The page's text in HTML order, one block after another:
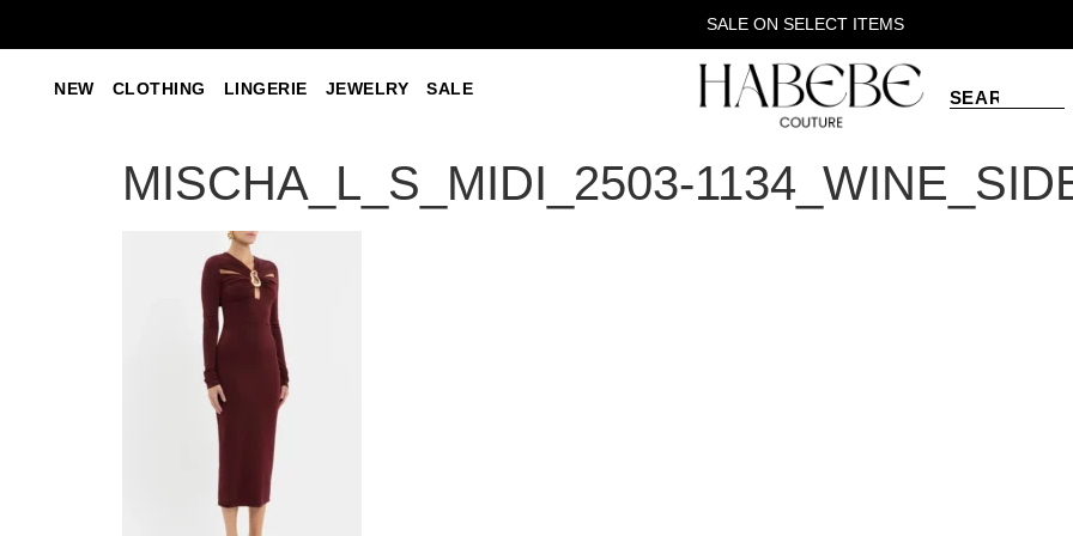
SALE ON SELECT ITEMS
NEW CLOTHING LINGERIE JEWELRY SALE
MISCHA_L_S_MIDI_2503-